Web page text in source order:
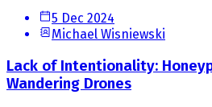
5 Dec 2024
Michael Wisniewski
Lack of Intentionality:
Wandering Drones